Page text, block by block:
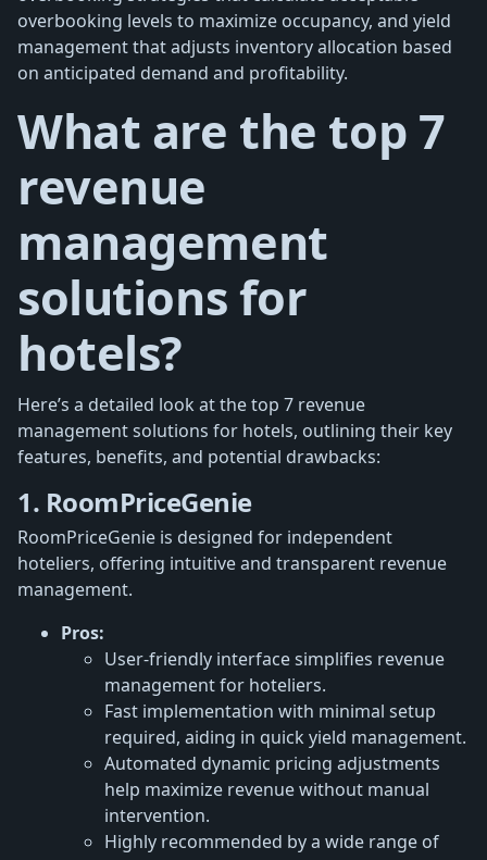
overbooking levels to maximize occupancy, and yield
management that adjusts inventory allocation based
on anticipated demand and profitability.
What are the top 7
revenue
management
solutions for
hotels?
Here’s a detailed look at the top 7 revenue
management solutions for hotels, outlining their key
features, benefits, and potential drawbacks:
1. RoomPriceGenie
RoomPriceGenie is designed for independent
hoteliers, offering intuitive and transparent revenue
management.
Pros:
User-friendly interface simplifies revenue
management for hoteliers.
Fast implementation with minimal setup
required, aiding in quick yield management.
Automated dynamic pricing adjustments
help maximize revenue without manual
intervention.
Highly recommended by a wide range of